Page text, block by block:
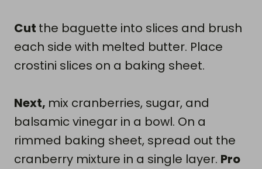
Cut the baguette into slices and brush
each side with melted butter. Place
crostini slices on a baking sheet.
Next, mix cranberries, sugar, and
balsamic vinegar in a bowl. On a
rimmed baking sheet, spread out the
cranberry mixture in a single layer. Pro